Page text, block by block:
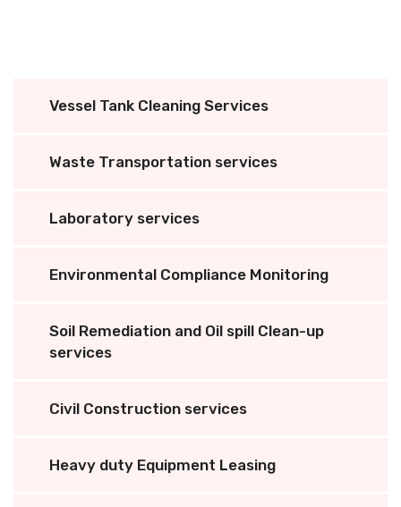
Vessel Tank Cleaning Services
Waste Transportation services
Laboratory services
Environmental Compliance Monitoring
Soil Remediation and Oil spill Clean-up
services
Civil Construction services
Heavy duty Equipment Leasing